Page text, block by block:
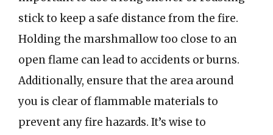
stick to keep a safe distance from the fire.
Holding the marshmallow too close to an
open flame can lead to accidents or burns.
Additionally, ensure that the area around
you is clear of flammable materials to
prevent any fire hazards. It’s wise to